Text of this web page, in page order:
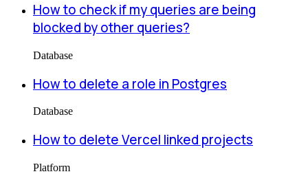
How to check if my queries are being
blocked by other queries?
Database
How to delete a role in Postgres
Database
How to delete Vercel linked projects
Platform